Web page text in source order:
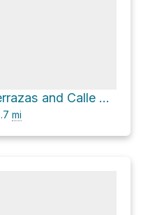
Avenida Pedro Terrazas and Calle Pena Blanca
mi